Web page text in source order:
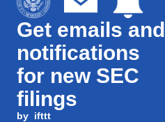
Get emails and
notifications
for new SEC
filings
by ifttt